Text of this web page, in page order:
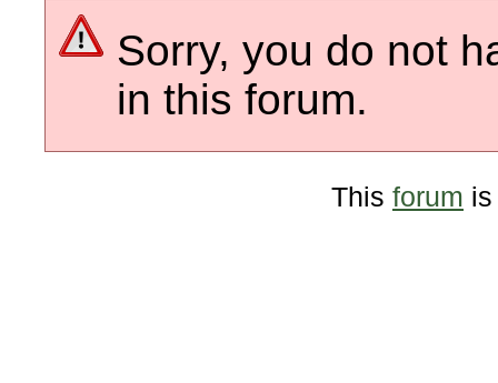
Sorry, you do not
in this forum.
This forum